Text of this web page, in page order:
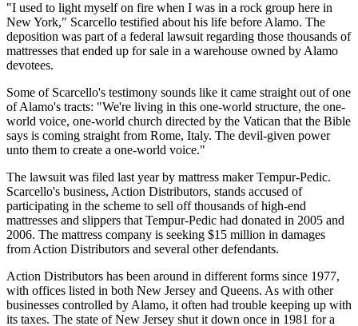
"I used to light myself on fire when I was in a rock group here in
New York," Scarcello testified about his life before Alamo. The
deposition was part of a federal lawsuit regarding those thousands of
mattresses that ended up for sale in a warehouse owned by Alamo
devotees.
Some of Scarcello's testimony sounds like it came straight out of one
of Alamo's tracts: "We're living in this one-world structure, the one-
world voice, one-world church directed by the Vatican that the Bible
says is coming straight from Rome, Italy. The devil-given power
unto them to create a one-world voice."
The lawsuit was filed last year by mattress maker Tempur-Pedic.
Scarcello's business, Action Distributors, stands accused of
participating in the scheme to sell off thousands of high-end
mattresses and slippers that Tempur-Pedic had donated in 2005 and
2006. The mattress company is seeking $15 million in damages
from Action Distributors and several other defendants.
Action Distributors has been around in different forms since 1977,
with offices listed in both New Jersey and Queens. As with other
businesses controlled by Alamo, it often had trouble keeping up with
its taxes. The state of New Jersey shut it down once in 1981 for a